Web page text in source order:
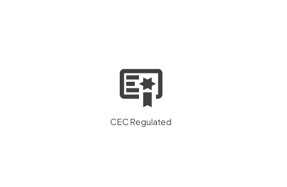
CEC Regulated